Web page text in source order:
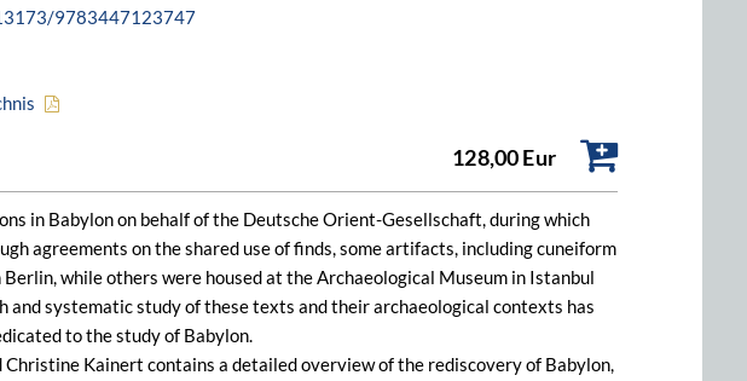
9783447123747
128,00 Eur
in Babylon on behalf of the Deutsche Orient-Gesellschaft, during which
agreements on the shared use of finds, some artifacts, including cuneiform
while others were housed at the Archaeological Museum in Istanbul
and systematic study of these texts and their archaeological contexts has
to the study of Babylon.
Kainert contains a detailed overview of the rediscovery of Babylon,